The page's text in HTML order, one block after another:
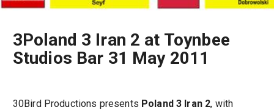
3Poland 3 Iran 2 at Toynbee
Studios Bar 31 May 2011
30Bird Productions presents Poland 3 Iran 2, with